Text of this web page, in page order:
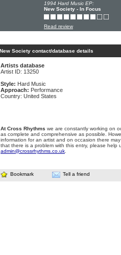
1994 Hard Music EP:
New Society - In Focus
Read review
New Society contact/database details
Artists database
Artist ID: 13250
Style: Hard Music
Approach: Performance
Country: United States
At Cross Rhythms we are constantly working on
as complete and comprehensive as possible.
information for an artist and on occasion there
that there is a problem with this entry, please help
admin@crossrhythms.co.uk
Bookmark Tell a friend